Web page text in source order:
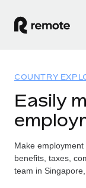
GLOBAL
Global
Run
Solutions
GLOBAL
Country
Resources
Pricing
COUNTRY
Easily
Make
benefits, taxes,
team in